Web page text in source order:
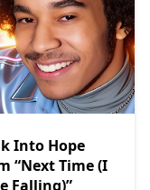
Into Hope
“Next Time (I
Falling)”